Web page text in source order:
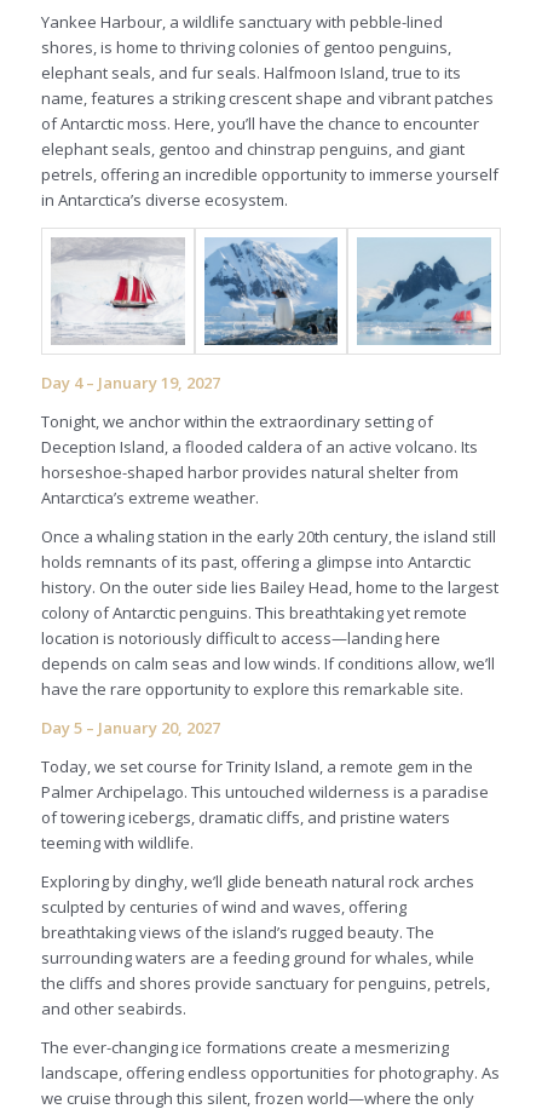
Yankee Harbour, a wildlife sanctuary with pebble-lined
shores, is home to thriving colonies of gentoo penguins,
elephant seals, and fur seals. Halfmoon Island, true to its
name, features a striking crescent shape and vibrant patches
of Antarctic moss. Here, you’ll have the chance to encounter
elephant seals, gentoo and chinstrap penguins, and giant
petrels, offering an incredible opportunity to immerse yourself
in Antarctica’s diverse ecosystem.
Day 4 – January 19, 2027
Tonight, we anchor within the extraordinary setting of
Deception Island, a flooded caldera of an active volcano. Its
horseshoe-shaped harbor provides natural shelter from
Antarctica’s extreme weather.
Once a whaling station in the early 20th century, the island still
holds remnants of its past, offering a glimpse into Antarctic
history. On the outer side lies Bailey Head, home to the largest
colony of Antarctic penguins. This breathtaking yet remote
location is notoriously difficult to access—landing here
depends on calm seas and low winds. If conditions allow, we’ll
have the rare opportunity to explore this remarkable site.
Day 5 – January 20, 2027
Today, we set course for Trinity Island, a remote gem in the
Palmer Archipelago. This untouched wilderness is a paradise
of towering icebergs, dramatic cliffs, and pristine waters
teeming with wildlife.
Exploring by dinghy, we’ll glide beneath natural rock arches
sculpted by centuries of wind and waves, offering
breathtaking views of the island’s rugged beauty. The
surrounding waters are a feeding ground for whales, while
the cliffs and shores provide sanctuary for penguins, petrels,
and other seabirds.
The ever-changing ice formations create a mesmerizing
landscape, offering endless opportunities for photography. As
we cruise through this silent, frozen world—where the only